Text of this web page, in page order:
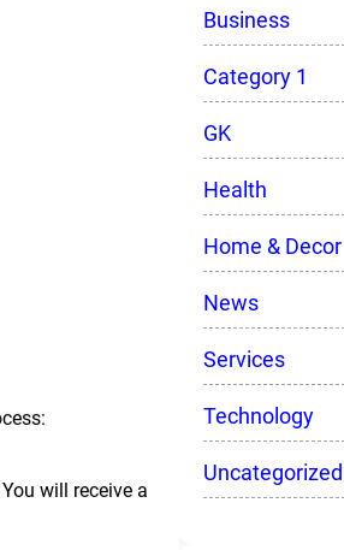
will receive a
Business
Category 1
GK
Health
Home & Decor
News
Services
Technology
Uncategorized